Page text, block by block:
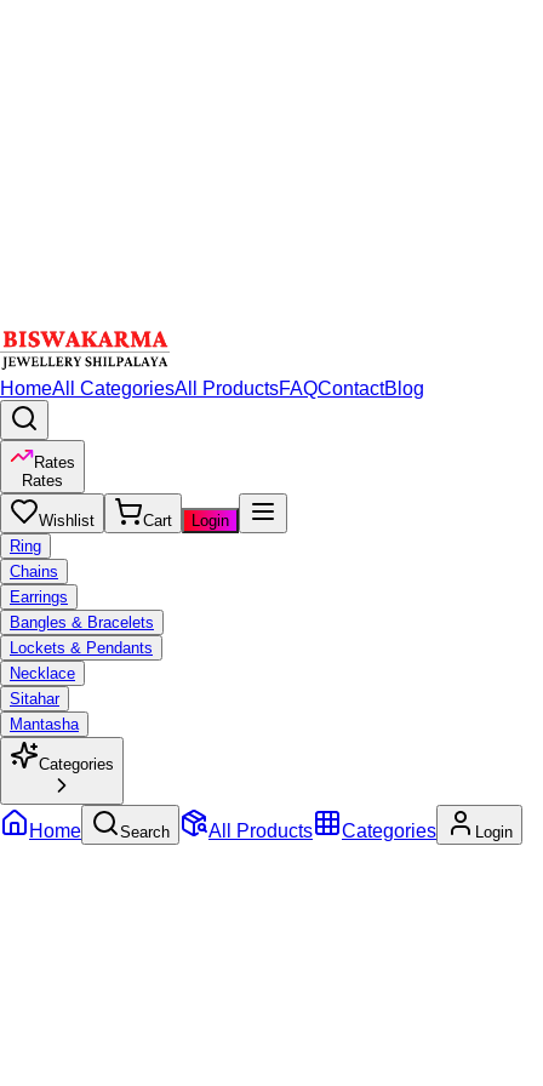
HomeAll CategoriesAll ProductsFAQContactBlog
Rates
Rates
Wishlist Cart
Login
Ring
Chains
Earrings
Bangles & Bracelets
Lockets & Pendants
Necklace
Sitahar
Mantasha
Categories
Home Search All Products Categories Login